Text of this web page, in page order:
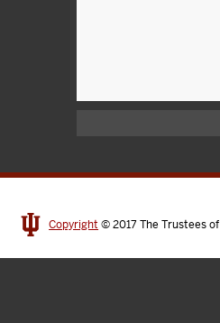
Copyright © 2017The Trustees of